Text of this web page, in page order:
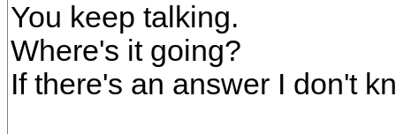
You keep talking.
Where's it going?
If there's an answer I don't